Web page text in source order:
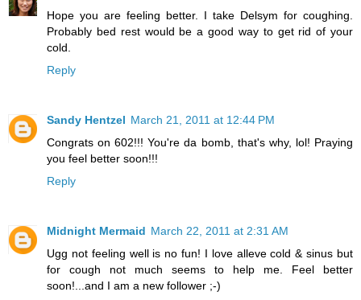
Hope you are feeling better. I take Delsym for coughing.
Probably bed rest would be a good way to get rid of your
cold.
Reply
Sandy Hentzel March 21, 2011 at 12:44 PM
Congrats on 602!!! You're da bomb, that's why, lol! Praying
you feel better soon!!!
Reply
Midnight Mermaid March 22, 2011 at 2:31 AM
Ugg not feeling well is no fun! I love alleve cold & sinus but
for cough not much seems to help me. Feel better
soon!...and I am a new follower ;-)